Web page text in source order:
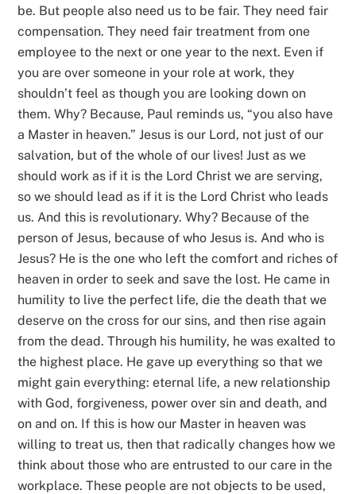
be. But people also need us to be fair. They need fair
compensation. They need fair treatment from one
employee to the next or one year to the next. Even if
you are over someone in your role at work, they
shouldn’t feel as though you are looking down on
them. Why? Because, Paul reminds us, “you also have
a Master in heaven.” Jesus is our Lord, not just of our
salvation, but of the whole of our lives! Just as we
should work as if it is the Lord Christ we are serving,
so we should lead as if it is the Lord Christ who leads
us. And this is revolutionary. Why? Because of the
person of Jesus, because of who Jesus is. And who is
Jesus? He is the one who left the comfort and riches of
heaven in order to seek and save the lost. He came in
humility to live the perfect life, die the death that we
deserve on the cross for our sins, and then rise again
from the dead. Through his humility, he was exalted to
the highest place. He gave up everything so that we
might gain everything: eternal life, a new relationship
with God, forgiveness, power over sin and death, and
on and on. If this is how our Master in heaven was
willing to treat us, then that radically changes how we
think about those who are entrusted to our care in the
workplace. These people are not objects to be used,